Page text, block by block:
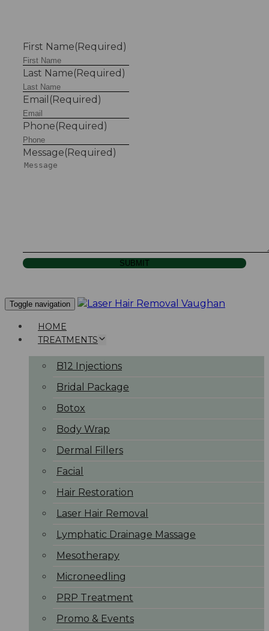
First Name(Required)
Last Name(Required)
Email (Required)
Phone(Required)
Message(Required)
SUBMIT
Toggle navigation
HOME
TREATMENTS
B12 Injections
Bridal Package
Botox
Body Wrap
Dermal Fillers
Facial
Hair Restoration
Laser Hair Removal
Lymphatic Drainage Massage
Mesotherapy
Microneedling
PRP Treatment
Promo & Events